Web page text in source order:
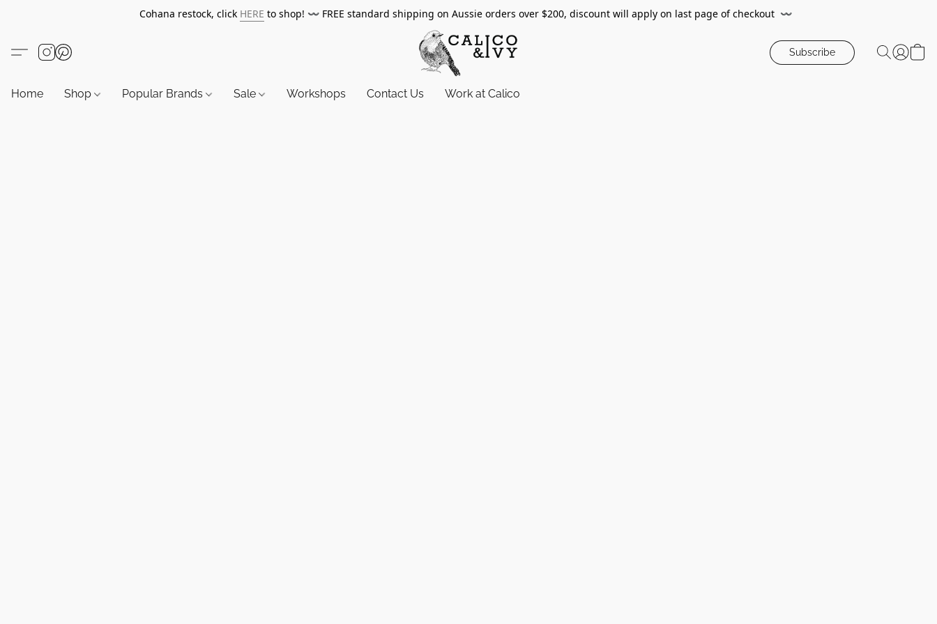
Cohana restock, click HERE to shop! 〰️ FREE standard shipping on Aussie orders over $200, discount will apply on last page of checkout 〰️
Subscribe
Home Shop Popular Brands Sale Workshops Contact Us Work at Calico